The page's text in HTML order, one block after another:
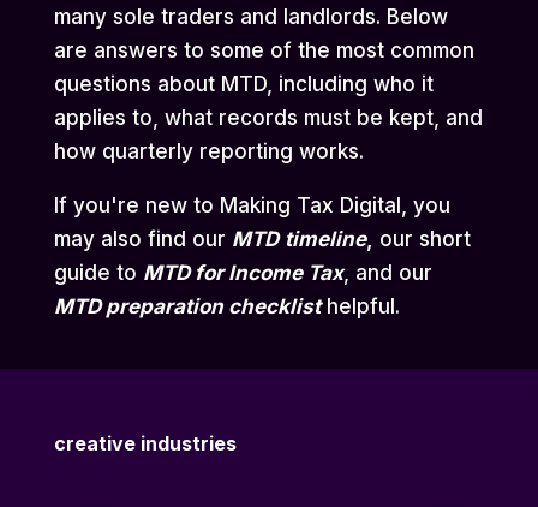
many sole traders and landlords. Below
are answers to some of the most common
questions about MTD, including who it
applies to, what records must be kept, and
how quarterly reporting works.
If you're new to Making Tax Digital, you
may also find our MTD timeline, our short
guide to MTD for Income Tax, and our
MTD preparation checklisthelpful.
creative industries